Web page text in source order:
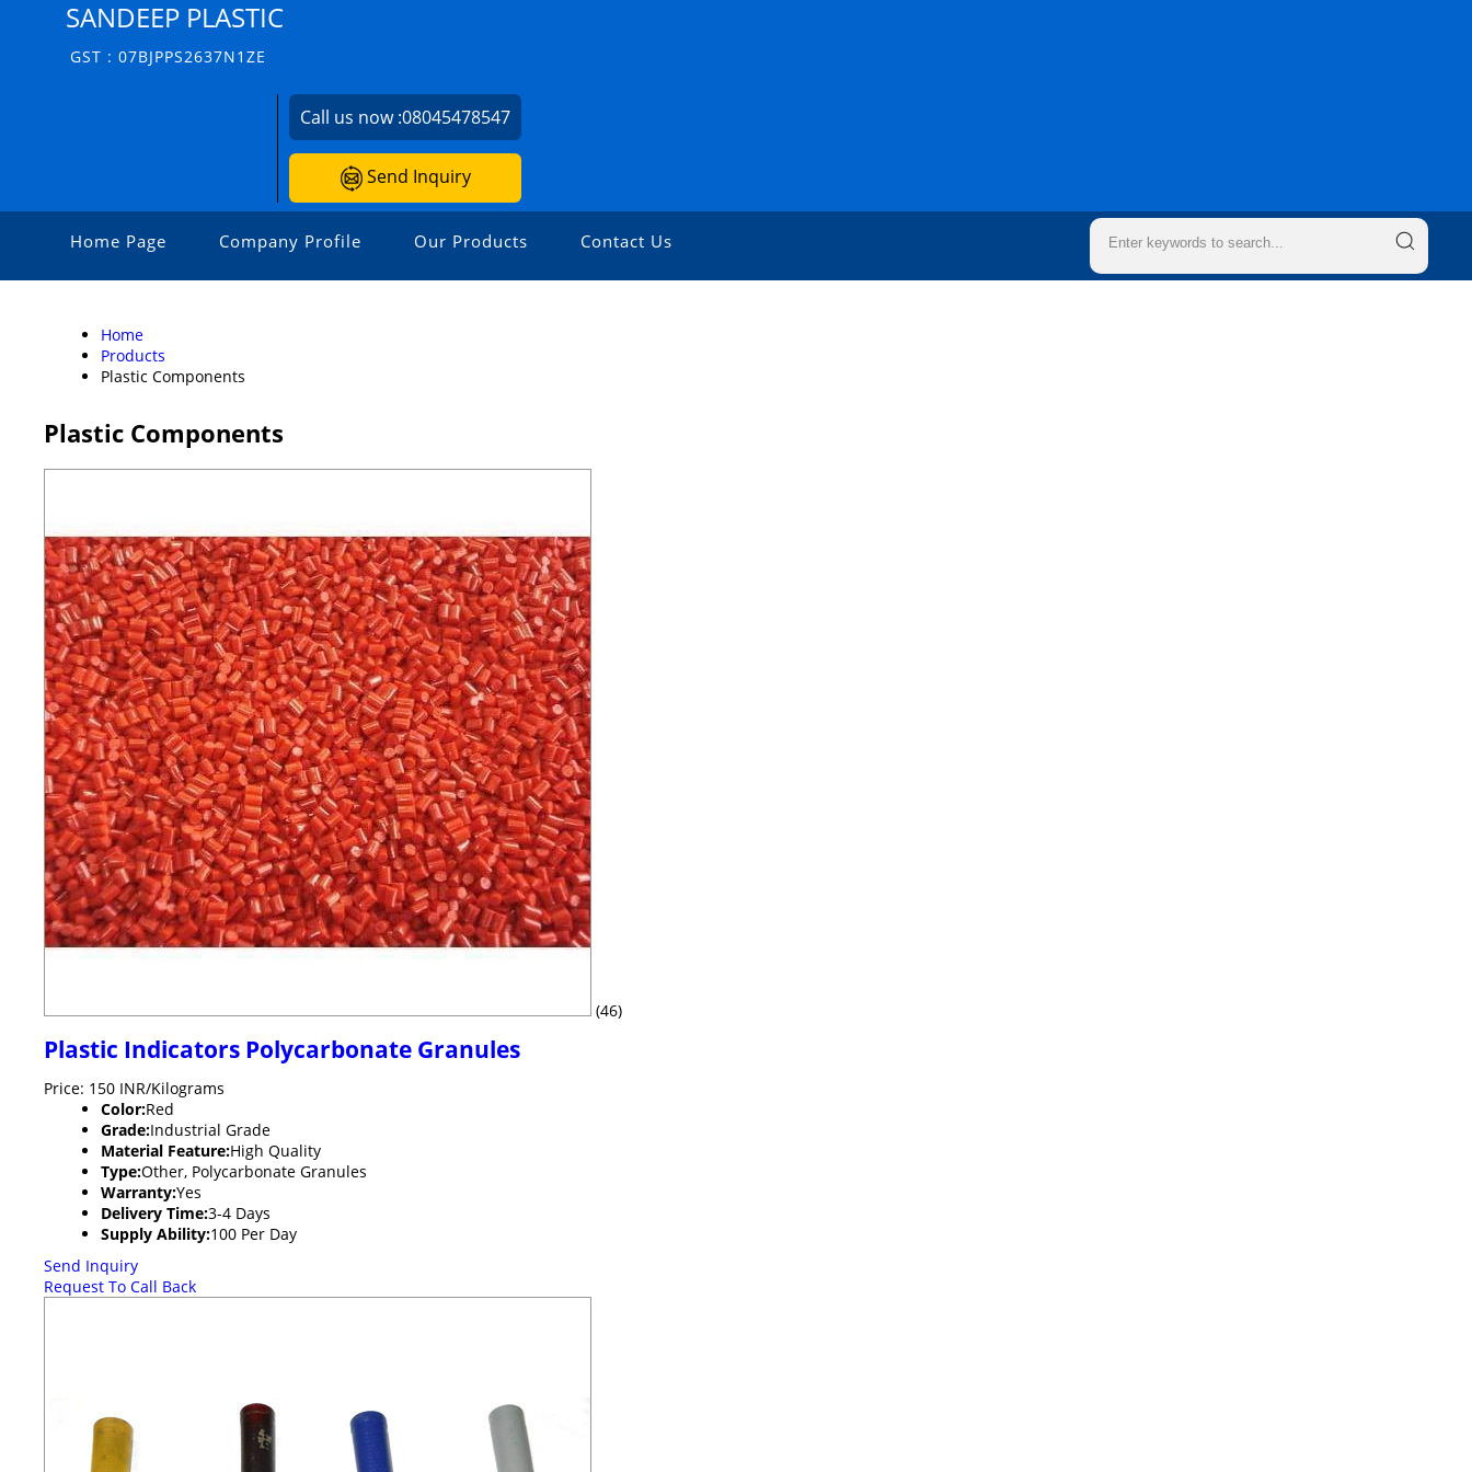
SANDEEP PLASTIC
GST : 07BJPPS2637N1ZE
Call us now :08045478547
Send Inquiry
Home Page Company Profile Our Products Contact Us
Home
Products
Plastic Components
Plastic Components
(46)
Plastic Indicators Polycarbonate Granules
Price: 150 INR/Kilograms
Color:Red
Grade:Industrial Grade
Material Feature:High Quality
Type:Other, Polycarbonate Granules
Warranty:Yes
Delivery Time:3-4 Days
Supply Ability:100 Per Day
Send Inquiry
Request To Call Back